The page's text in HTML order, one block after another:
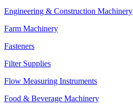
Engineering & Construction Machinery
Farm Machinery
Fasteners
Filter Supplies
Flow Measuring Instruments
Food & Beverage Machinery